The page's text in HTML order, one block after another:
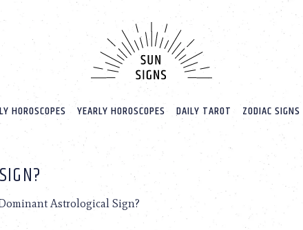
HOROSCOPES YEARLY HOROSCOPES DAILY TAROT ZODIAC SIGNS
Dominant Astrological Sign?